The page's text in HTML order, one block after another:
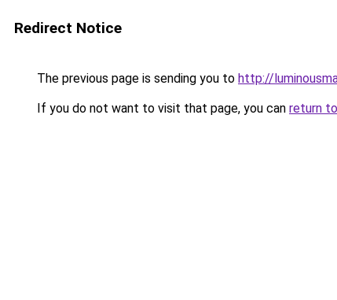
Redirect Notice
The previous page is sending you to http://
If you do not want to visit that page, you can return